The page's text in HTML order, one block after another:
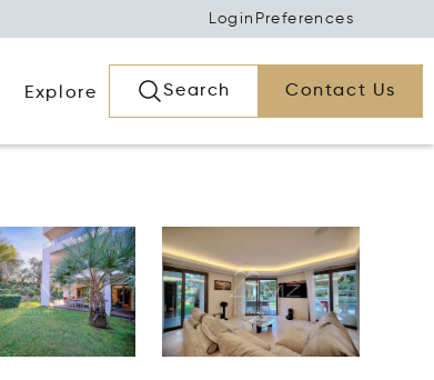
Login Preferences
Explore Search Contact Us